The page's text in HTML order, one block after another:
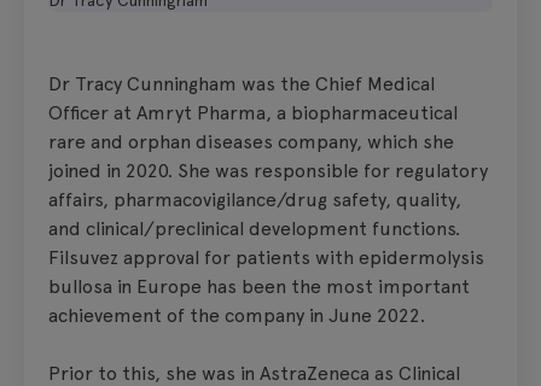
Dr Tracy Cunningham was the Chief Medical
Officer at Amryt Pharma, a biopharmaceutical
rare and orphan diseases company, which she
joined in 2020. She was responsible for regulatory
affairs, pharmacovigilance/drug safety, quality,
and clinical/preclinical development functions.
Filsuvez approval for patients with epidermolysis
bullosa in Europe has been the most important
achievement of the company in June 2022.
Prior to this, she was in AstraZeneca as Clinical